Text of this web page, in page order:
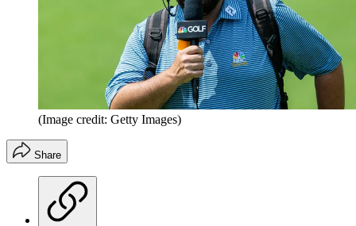
(Image credit: Getty Images)
Share